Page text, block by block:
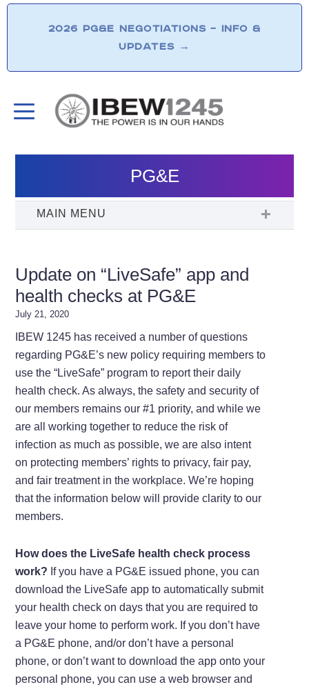
2026 PG&E NEGOTIATIONS – INFO &
UPDATES →
PG&E
Update on “LiveSafe” app and
health checks at PG&E
July 21, 2020
IBEW 1245 has received a number of questions
regarding PG&E’s new policy requiring members to
use the “LiveSafe” program to report their daily
health check. As always, the safety and security of
our members remains our #1 priority, and while we
are all working together to reduce the risk of
infection as much as possible, we are also intent
on protecting members’ rights to privacy, fair pay,
and fair treatment in the workplace. We’re hoping
that the information below will provide clarity to our
members.
How does the LiveSafe health check process
work? If you have a PG&E issued phone, you can
download the LiveSafe app to automatically submit
your health check on days that you are required to
leave your home to perform work. If you don’t have
a PG&E phone, and/or don’t have a personal
phone, or don’t want to download the app onto your
personal phone, you can use a web browser and